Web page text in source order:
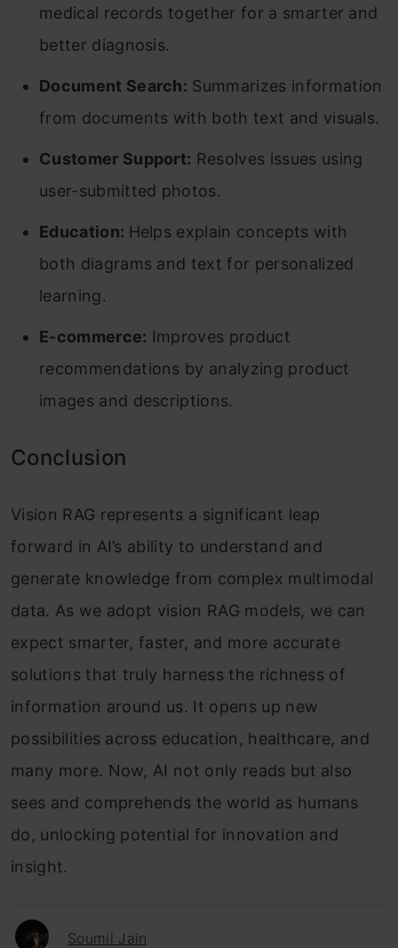
medical records together for a smarter and
better diagnosis.
Document Search: Summarizes information
from documents with both text and visuals.
Customer Support: Resolves issues using
user-submitted photos.
Education: Helps explain concepts with
both diagrams and text for personalized
learning.
E-commerce: Improves product
recommendations by analyzing product
images and descriptions.
Conclusion
Vision RAG represents a significant leap
forward in AI’s ability to understand and
generate knowledge from complex multimodal
data. As we adopt vision RAG models, we can
expect smarter, faster, and more accurate
solutions that truly harness the richness of
information around us. It opens up new
possibilities across education, healthcare, and
many more. Now, AI not only reads but also
sees and comprehends the world as humans
do, unlocking potential for innovation and
insight.
Soumil Jain